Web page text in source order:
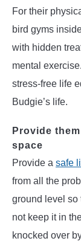
For their
bird gyms
with hidden
mental
stress-free life
Budgie’s life.
Provide
space
Provide a safe
from all the
ground level so
not keep it in
knocked over